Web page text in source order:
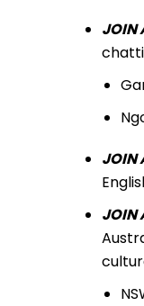
JOIN
JOIN
JOIN